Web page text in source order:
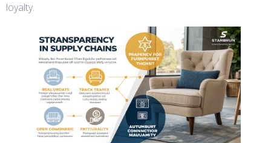
loyalty.